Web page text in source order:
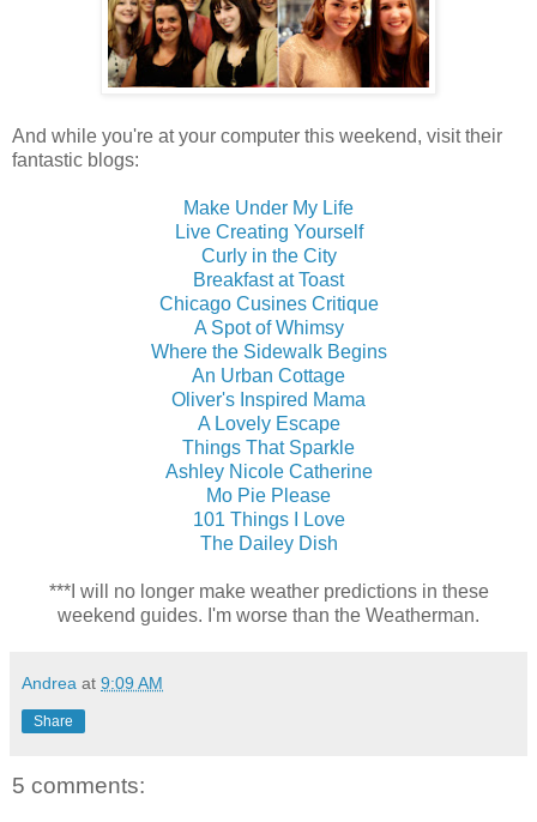
And while you're at your computer this weekend, visit their
fantastic blogs:
Make Under My Life
Live Creating Yourself
Curly in the City
Breakfast at Toast
Chicago Cusines Critique
A Spot of Whimsy
Where the Sidewalk Begins
An Urban Cottage
Oliver's Inspired Mama
A Lovely Escape
Things That Sparkle
Ashley Nicole Catherine
Mo Pie Please
101 Things I Love
The Dailey Dish
***I will no longer make weather predictions in these
weekend guides. I'm worse than the Weatherman.
Andrea at 9:09 AM
Share
5 comments: